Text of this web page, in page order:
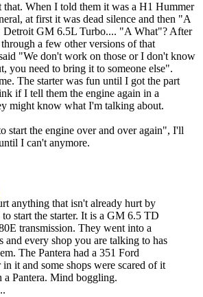
When I told them it was a H1 Hummer
at first it was dead silence and then "A
GM 6.5L Turbo.... "A What"? After
a few other versions of that
"We don't work on those or I don't know
you need to bring it to someone else".
The starter was fun until I got the part
if I tell them the engine again in a
might know what I'm talking about.
start the engine over and over again", I'll
I can't anymore.
anything that isn't already hurt by
start the starter. It is a GM 6.5 TD
transmission. They went into a
and every shop you are talking to has
The Pantera had a 351 Ford
it and some shops were scared of it
a Pantera. Mind boggling.